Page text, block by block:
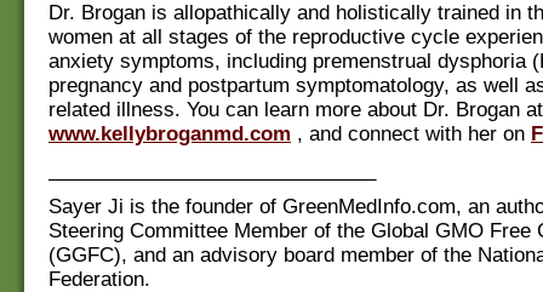
Dr. Brogan is allopathically and holistically trained in
women at all stages of the reproductive cycle
anxiety symptoms, including premenstrual dysphoria
pregnancy and postpartum symptomatology, as well
related illness. You can learn more about Dr. Brogan at
www.kellybroganmd.com , and connect with her on
Sayer Ji is the founder of GreenMedInfo.com, an
Steering Committee Member of the Global GMO Free
(GGFC), and an advisory board member of the
Federation.